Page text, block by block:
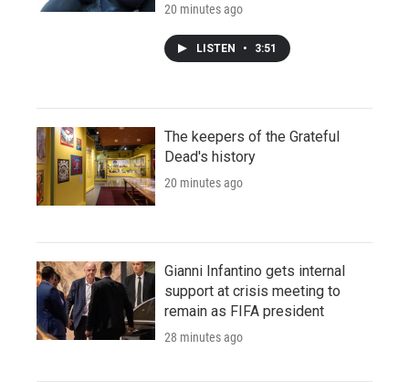
20 minutes ago
LISTEN • 3:51
The keepers of the Grateful
Dead's history
20 minutes ago
Gianni Infantino gets internal
support at crisis meeting to
remain as FIFA president
28 minutes ago